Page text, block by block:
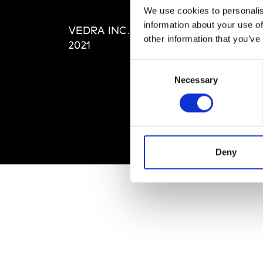
We use cookies to
information about your use
other information that
Necessary
Deny
VEDRA INC. © Modemonline
2021